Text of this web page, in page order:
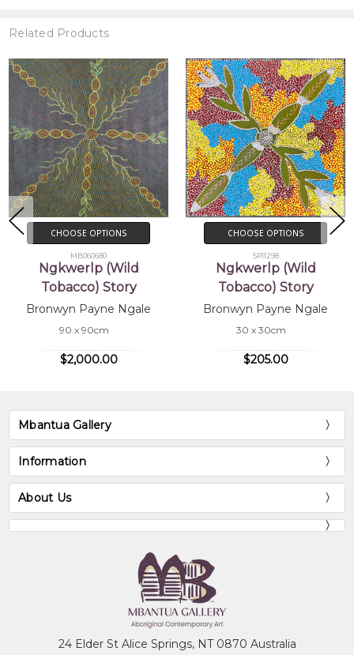
Related Products
CHOOSE OPTIONS
MB060680
Ngkwerlp (Wild
Tobacco) Story
Bronwyn Payne Ngale
90 x 90cm
$2,000.00
CHOOSE OPTIONS
SP11298
Ngkwerlp (Wild
Tobacco) Story
Bronwyn Payne Ngale
30 x 30cm
$205.00
Mbantua Gallery
Information
About Us
24 Elder St Alice Springs, NT 0870 Australia